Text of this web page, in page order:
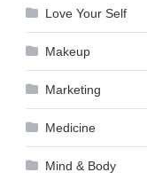
Love Your Self
Makeup
Marketing
Medicine
Mind & Body